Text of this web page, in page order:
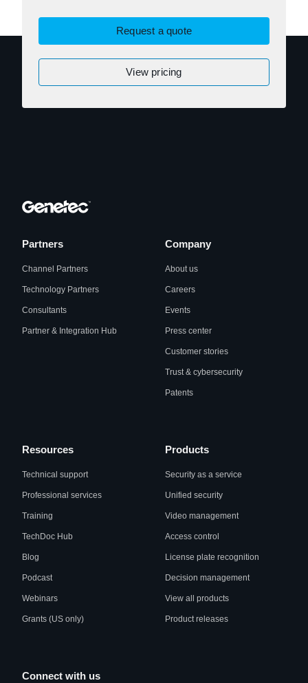
Request a quote
View pricing
Partners
Channel Partners
Technology Partners
Consultants
Partner & Integration Hub
Company
About us
Careers
Events
Press center
Customer stories
Trust & cybersecurity
Patents
Resources
Technical support
Professional services
Training
TechDoc Hub
Blog
Podcast
Webinars
Grants (US only)
Products
Security as a service
Unified security
Video management
Access control
License plate recognition
Decision management
View all products
Product releases
Connect with us